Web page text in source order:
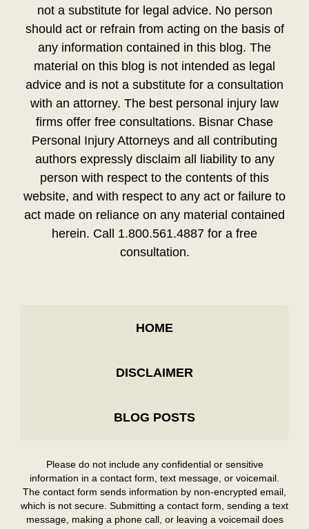
not a substitute for legal advice. No person
should act or refrain from acting on the basis of
any information contained in this blog. The
material on this blog is not intended as legal
advice and is not a substitute for a consultation
with an attorney. The best personal injury law
firms offer free consultations. Bisnar Chase
Personal Injury Attorneys and all contributing
authors expressly disclaim all liability to any
person with respect to the contents of this
website, and with respect to any act or failure to
act made on reliance on any material contained
herein. Call 1.800.561.4887 for a free
consultation.
HOME
DISCLAIMER
BLOG POSTS
Please do not include any confidential or sensitive
information in a contact form, text message, or voicemail.
The contact form sends information by non-encrypted email,
which is not secure. Submitting a contact form, sending a text
message, making a phone call, or leaving a voicemail does